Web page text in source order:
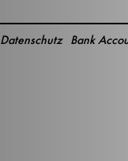
Bank
Datenschutz